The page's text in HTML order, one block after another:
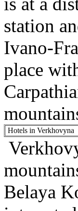
station
Ivano-
place
Hotels in Verkhovyna
Belaya